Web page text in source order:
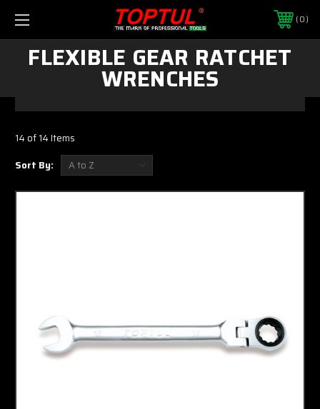
0
FLEXIBLE GEAR RATCHET
WRENCHES
14 of 14 Items
Sort By: